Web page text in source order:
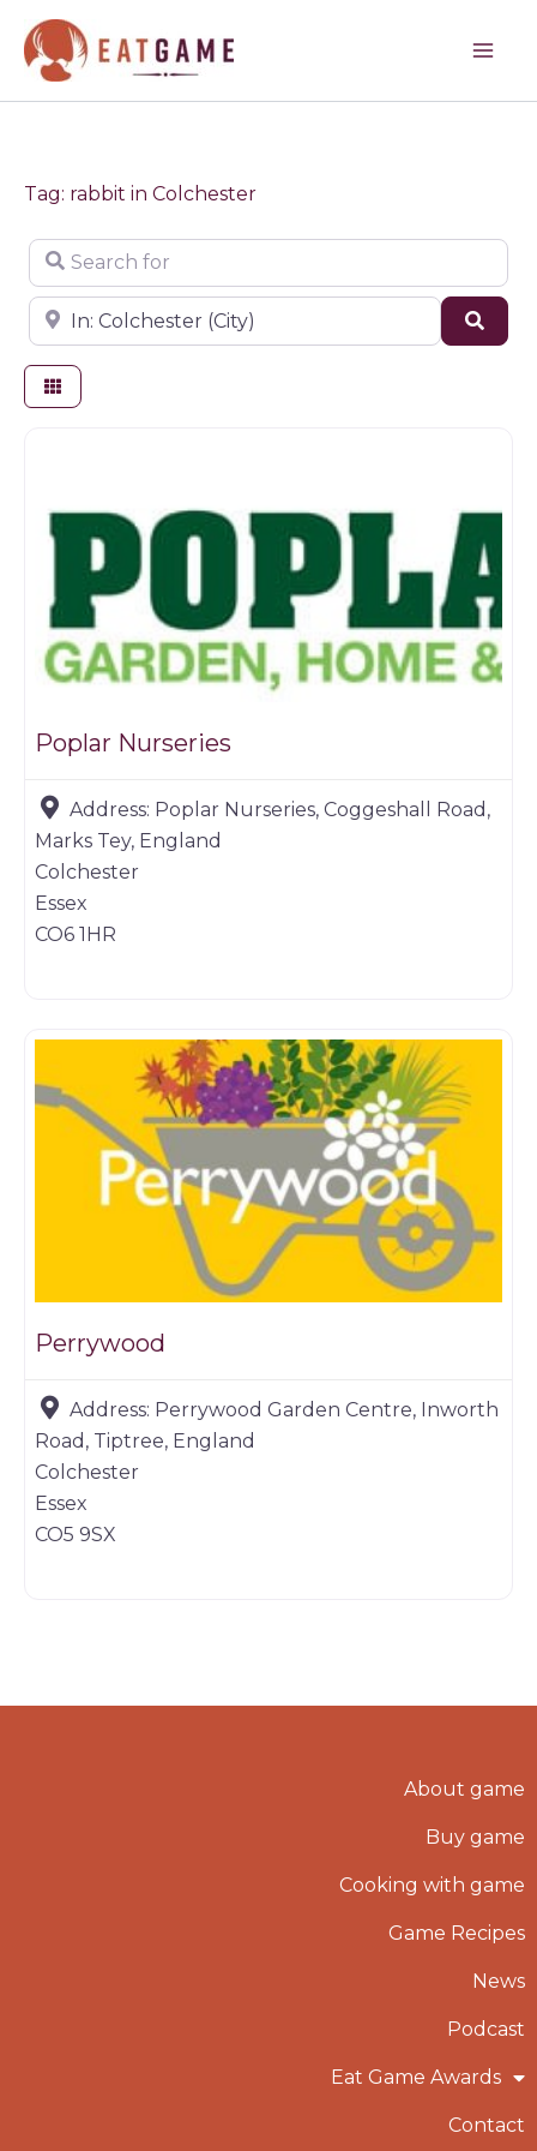
content
Tag: rabbit in Colchester
Search for
Near
Farm shop
Poplar Nurseries
Address: Poplar Nurseries, Coggeshall Road,
Marks Tey, England
Colchester
Essex
CO6 1HR
Perrywood
Address: Perrywood Garden Centre, Inworth
Road, Tiptree, England
Colchester
Essex
CO5 9SX
About game
Buy game
Cooking with game
Game Recipes
News
Podcast
Eat Game Awards
Contact